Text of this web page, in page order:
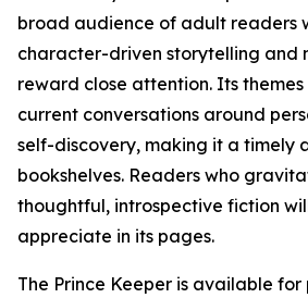
broad audience of adult readers
character-driven storytelling and
reward close attention. Its
current conversations around
self-discovery, making it a timely
bookshelves. Readers who
thoughtful, introspective fiction
appreciate in its pages.
The Prince Keeper is available for